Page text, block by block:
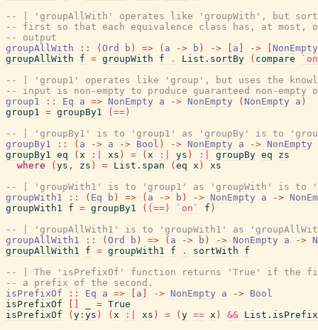
-- | 'groupAllWith' operates like 'groupWith', but
-- first so that each equivalence class has, at most,
-- output
groupAllWith
:: ( Ord b ) => ( a -> b ) -> a ->
NonEmpty
groupAllWith
f = groupWith f . List.sortBy ( compare
-- | 'group1' operates like 'group', but uses the
-- input is non-empty to produce guaranteed non-empty
group1
:: Eq a => NonEmpty a -> NonEmpty ( NonEmpty a )
group1 = groupBy1
(==)
-- | 'groupBy1' is to 'group1' as 'groupBy' is to
groupBy1
:: ( a -> a -> Bool ) -> NonEmpty a -> NonEmpty
groupBy1 eq ( x :| xs ) = ( x :| ys ) :| groupBy eq
zs
where
( ys , zs ) = List.span ( eq x )
xs
-- | 'groupWith1' is to 'group1' as 'groupWith' is to
groupWith1
:: ( Eq b ) => ( a -> b ) -> NonEmpty a ->
groupWith1
f = groupBy1 ( (==) `on` f )
-- | 'groupAllWith1' is to 'groupWith1' as
groupAllWith1
:: ( Ord b ) => ( a -> b ) -> NonEmpty a ->
groupAllWith1
f = groupWith1 f . sortWith
f
-- | The 'isPrefixOf' function returns 'True' if the
-- a prefix of the second.
isPrefixOf
:: Eq a => a -> NonEmpty a -> Bool
isPrefixOf
= True
isPrefixOf
( y : ys ) ( x :| xs ) = ( y == x ) &&